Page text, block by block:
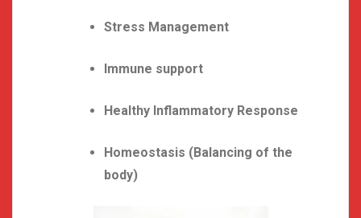
Stress Management
Immune support
Healthy Inflammatory Response
Homeostasis (Balancing of the
body)